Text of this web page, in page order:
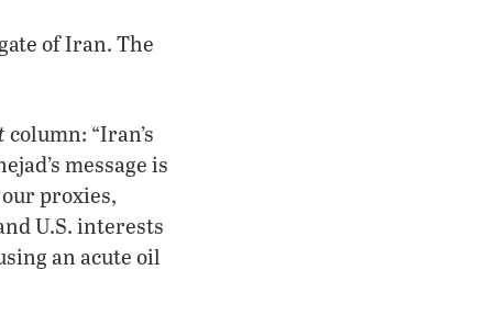
of Iran. The
column: “Iran’s
message is
proxies,
U.S. interests
an acute oil